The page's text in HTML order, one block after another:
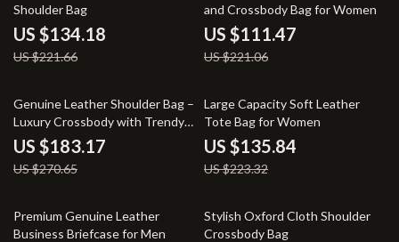
Shoulder Bag
US $134.18
US $221.66
and Crossbody Bag for Women
US $111.47
US $221.06
32% off
Genuine Leather Shoulder Bag –
Luxury Crossbody with Trendy
Chains
US $183.17
US $270.65
39% off
Large Capacity Soft Leather
Tote Bag for Women
US $135.84
US $223.32
45% off
Premium Genuine Leather
Business Briefcase for Men
41% off
Stylish Oxford Cloth Shoulder
Crossbody Bag